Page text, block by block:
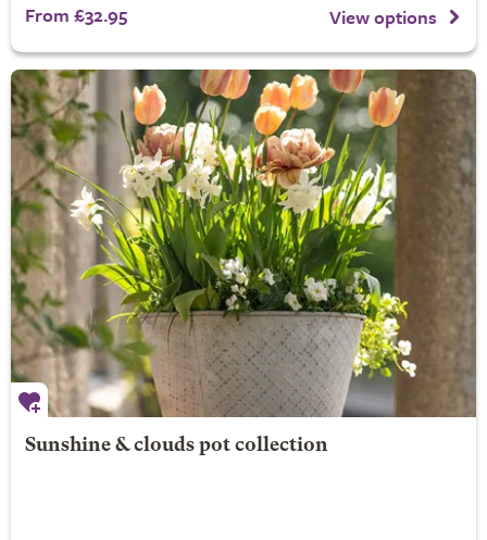
From £32.95 View options
Sunshine & clouds pot collection